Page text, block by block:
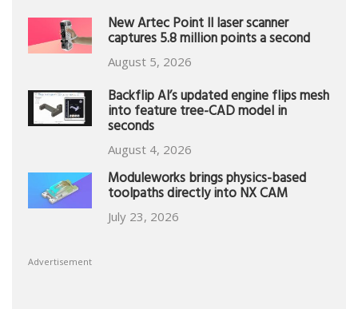
New Artec Point II laser scanner
captures 5.8 million points a second
August 5, 2026
Backflip AI’s updated engine flips mesh
into feature tree-CAD model in
seconds
August 4, 2026
Moduleworks brings physics-based
toolpaths directly into NX CAM
July 23, 2026
Advertisement